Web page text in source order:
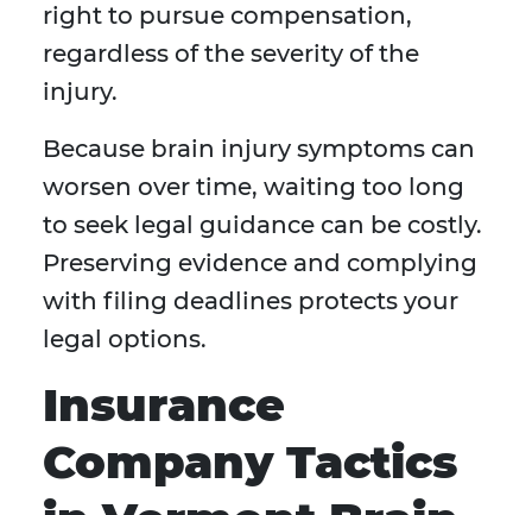
right to pursue compensation,
regardless of the severity of the
injury.
Because brain injury symptoms can
worsen over time, waiting too long
to seek legal guidance can be costly.
Preserving evidence and complying
with filing deadlines protects your
legal options.
Insurance
Company Tactics